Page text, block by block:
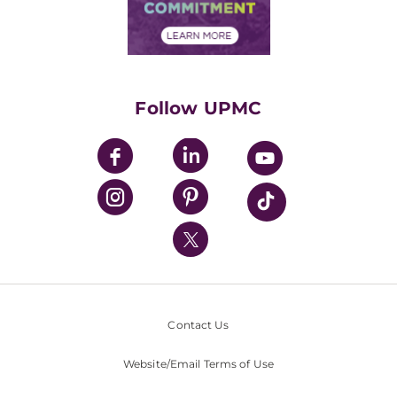
Financial Assistance
Community Commitment
UPMC Enterprises
UPMC Health Plan
UPMC International
Nondiscrimination Policy
Follow UPMC
Contact Us
Website/Email Terms of Use